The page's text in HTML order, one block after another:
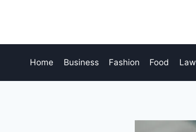
Home Business Fashion Food Law